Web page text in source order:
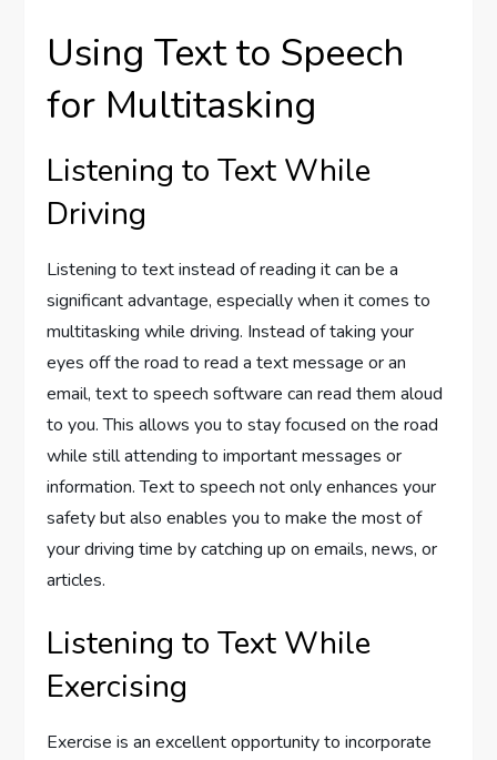
Using Text to Speech
for Multitasking
Listening to Text While
Driving
Listening to text instead of reading it can be a
significant advantage, especially when it comes to
multitasking while driving. Instead of taking your
eyes off the road to read a text message or an
email, text to speech software can read them aloud
to you. This allows you to stay focused on the road
while still attending to important messages or
information. Text to speech not only enhances your
safety but also enables you to make the most of
your driving time by catching up on emails, news, or
articles.
Listening to Text While
Exercising
Exercise is an excellent opportunity to incorporate